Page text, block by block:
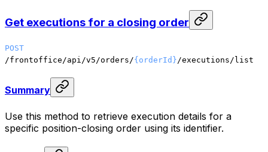
Get executions for a closing order
POST
/frontoffice/api/v5/orders/{orderId}/executions/list
Summary
Use this method to retrieve execution details for a
specific position-closing order using its identifier.